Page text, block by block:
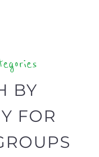
BY
FOR